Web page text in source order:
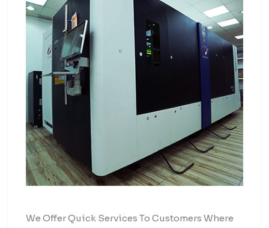
We Offer Quick Services To Customers Where